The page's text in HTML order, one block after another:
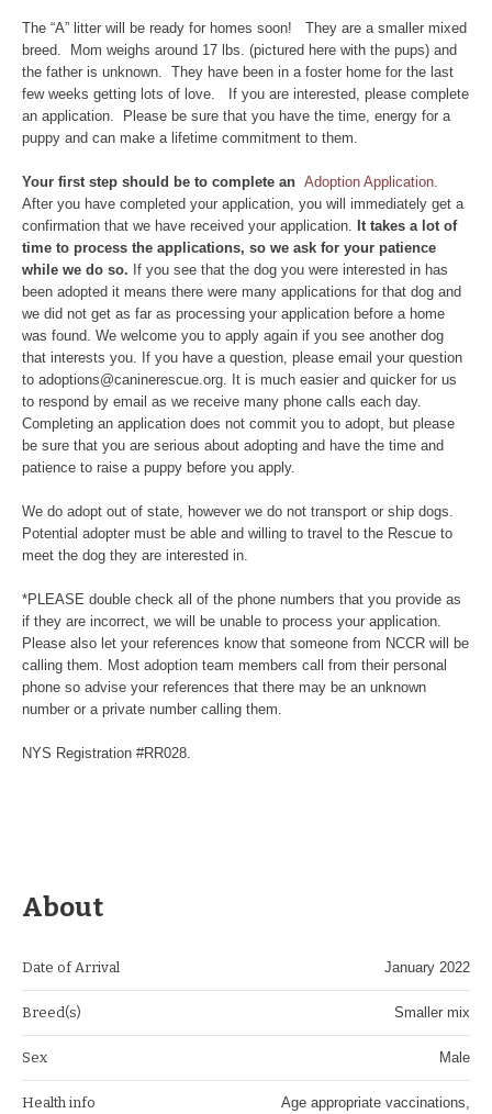
The “A” litter will be ready for homes soon! They are a smaller mixed
breed. Mom weighs around 17 lbs. (pictured here with the pups) and
the father is unknown. They have been in a foster home for the last
few weeks getting lots of love. If you are interested, please complete
an application. Please be sure that you have the time, energy for a
puppy and can make a lifetime commitment to them.
Your first step should be to complete anAdoption Application.
After you have completed your application, you will immediately get a
confirmation that we have received your application.It takes a lot of
time to process the applications, so we ask for your patience
while we do so. If you see that the dog you were interested in has
been adopted it means there were many applications for that dog and
we did not get as far as processing your application before a home
was found. We welcome you to apply again if you see another dog
that interests you. If you have a question, please email your question
to adoptions@caninerescue.org. It is much easier and quicker for us
to respond by email as we receive many phone calls each day.
Completing an application does not commit you to adopt, but please
be sure that you are serious about adopting and have the time and
patience to raise a puppy before you apply.
We do adopt out of state, however we do not transport or ship dogs.
Potential adopter must be able and willing to travel to the Rescue to
meet the dog they are interested in.
*PLEASE double check all of the phone numbers that you provide as
if they are incorrect, we will be unable to process your application.
Please also let your references know that someone from NCCR will be
calling them. Most adoption team members call from their personal
phone so advise your references that there may be an unknown
number or a private number calling them.
NYS Registration #RR028.
About
Date of Arrival January 2022
Breed(s) Smaller mix
Sex Male
Health info
Age appropriate vaccinations,